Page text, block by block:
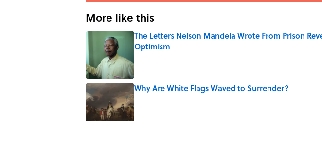
More like this
The Letters Nelson Mandela Wrote From Prison
Optimism
Why Are White Flags Waved to Surrender?
Published by on Invalid Date